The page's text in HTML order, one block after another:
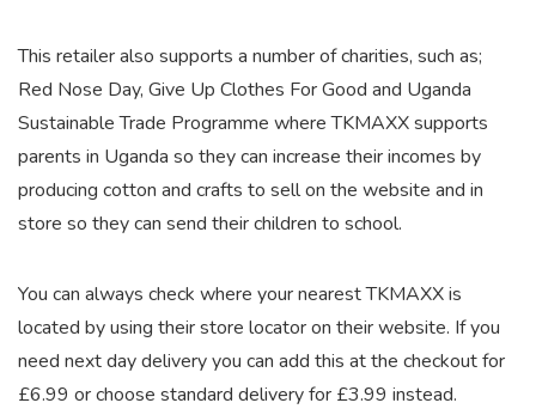
This retailer also supports a number of charities, such as;
Red Nose Day, Give Up Clothes For Good and Uganda
Sustainable Trade Programme where TKMAXX supports
parents in Uganda so they can increase their incomes by
producing cotton and crafts to sell on the website and in
store so they can send their children to school.
You can always check where your nearest TKMAXX is
located by using their store locator on their website. If you
need next day delivery you can add this at the checkout for
£6.99 or choose standard delivery for £3.99 instead.